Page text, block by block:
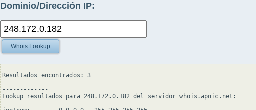
Dominio/Dirección IP:
Whois Lookup
Resultados encontrados: 3
-------------
Lookup resultados para 248.172.0.182 del servidor whois.apnic.net: